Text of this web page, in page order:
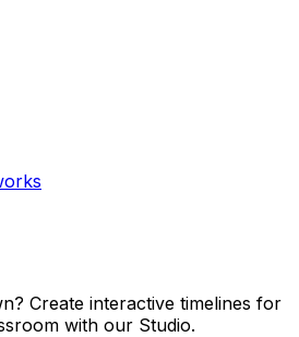
Create interactive timelines for
with our Studio.